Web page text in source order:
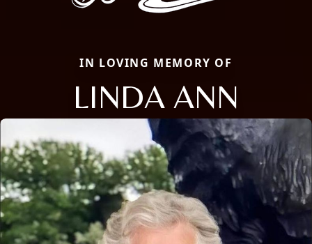
IN LOVING MEMORY OF
LINDA ANN